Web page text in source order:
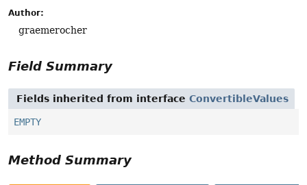
Author:
graemerocher
Field Summary
Fields inherited from interface ConvertibleValues
EMPTY
Method Summary